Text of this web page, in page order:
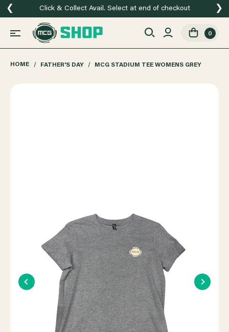
Click & Collect Avail. Select at end of checkout
❮ ❯
0
HOME FATHER'S DAY MCG STADIUM TEE WOMENS GREY